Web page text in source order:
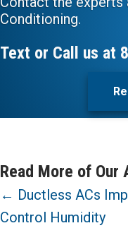
Conditioning.
Text or Call us at
Read More of
Posts
navigation
← Ductless ACs
Control Humidity